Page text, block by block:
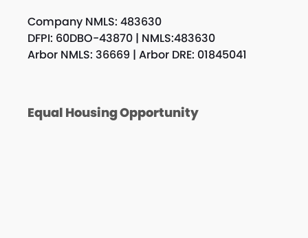
Company NMLS: 483630
DFPI: 60DBO-43870 | NMLS:483630
Arbor NMLS: 36669 | Arbor DRE: 01845041
Equal Housing Opportunity